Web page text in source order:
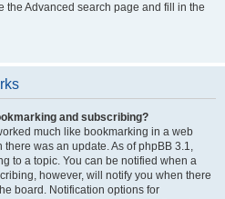
the Advanced search page and fill in the
and subscribing?
much like bookmarking in a web
was an update. As of phpBB 3.1,
to a topic. You can be notified when a
however, will notify you when there
board. Notification options for